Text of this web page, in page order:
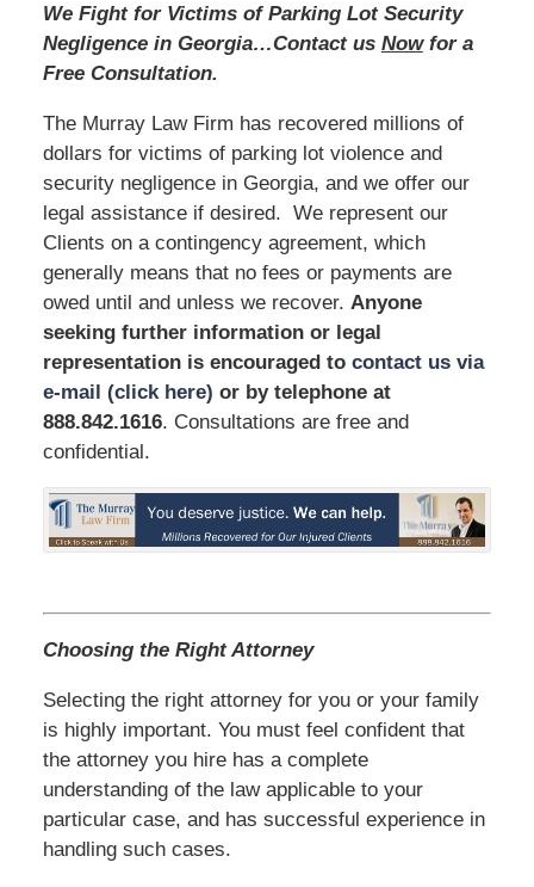
We Fight for Victims of Parking Lot Security
Negligence in Georgia…Contact us Nowfor a
Free Consultation.
The Murray Law Firm has recovered millions of
dollars for victims of parking lot violence and
security negligence in Georgia, and we offer our
legal assistance if desired. We represent our
Clients on a contingency agreement, which
generally means that no fees or payments are
owed until and unless we recover. Anyone
seeking further information or legal
representation is encouraged to contact us via
e-mail (click here) or by telephone at
888.842.1616. Consultations are free and
confidential.
Choosing the Right Attorney
Selecting the right attorney for you or your family
is highly important. You must feel confident that
the attorney you hire has a complete
understanding of the law applicable to your
particular case, and has successful experience in
handling such cases.